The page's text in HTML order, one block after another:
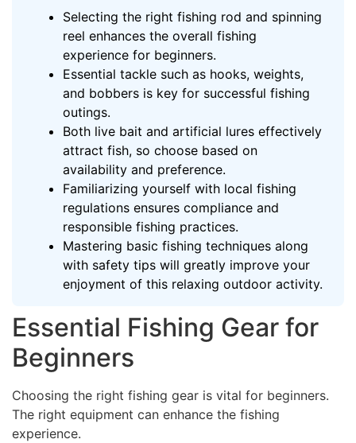
Selecting the right fishing rod and spinning
reel enhances the overall fishing
experience for beginners.
Essential tackle such as hooks, weights,
and bobbers is key for successful fishing
outings.
Both live bait and artificial lures effectively
attract fish, so choose based on
availability and preference.
Familiarizing yourself with local fishing
regulations ensures compliance and
responsible fishing practices.
Mastering basic fishing techniques along
with safety tips will greatly improve your
enjoyment of this relaxing outdoor activity.
Essential Fishing Gear for
Beginners
Choosing the right fishing gear is vital for beginners.
The right equipment can enhance the fishing
experience.